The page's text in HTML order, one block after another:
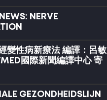
NERVE
變性病新療法 編譯：呂敏
國際新聞編譯中心 寄
GEZONDHEIDSLIJN